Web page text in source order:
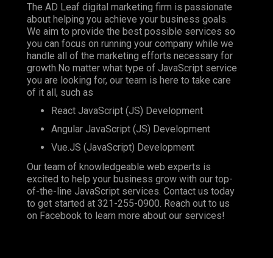
The AD Leaf digital marketing firm is passionate
about helping you achieve your business goals.
We aim to provide the best possible services so
you can focus on running your company while we
handle all of the marketing efforts necessary for
growth.No matter what type of JavaScript service
you are looking for, our team is here to take care
of it all, such as
React JavaScript (JS) Development
Angular JavaScript (JS) Development
Vue.JS (JavaScript) Development
Our team of knowledgeable web experts is
excited to help your business grow with our top-
of-the-line JavaScript services. Contact us today
to get started at 321-255-0900. Reach out to us
on Facebook to learn more about our services!